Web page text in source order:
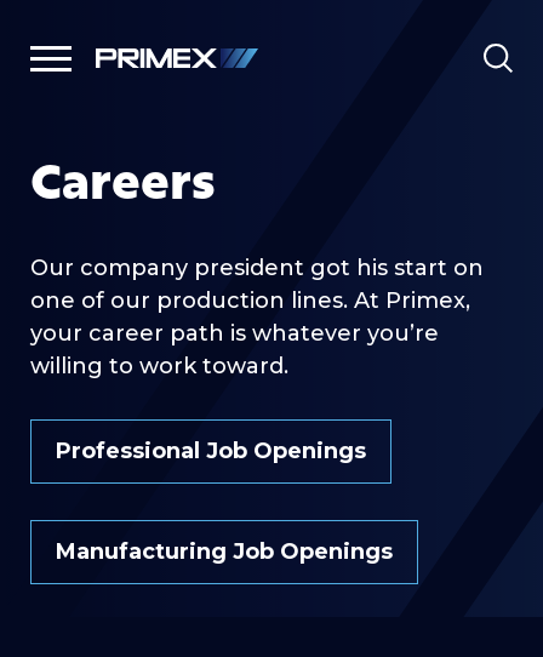
Careers
Our company president got his start on
one of our production lines. At Primex,
your career path is whatever you’re
willing to work toward.
Professional Job Openings
Manufacturing Job Openings